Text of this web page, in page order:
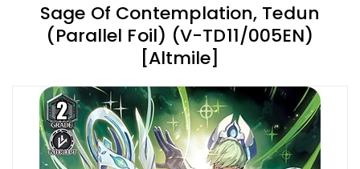
Sage Of Contemplation, Tedun
(Parallel Foil) (V-TD11/005EN)
[Altmile]